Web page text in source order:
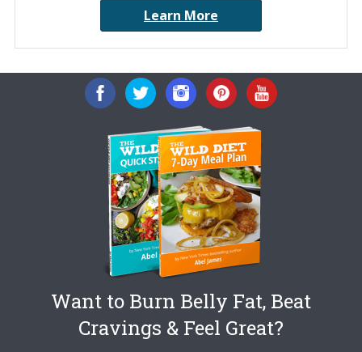
Learn More
Want to Burn Belly Fat, Beat
Cravings & Feel Great?